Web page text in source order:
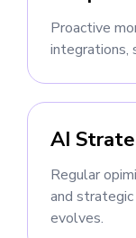
Proactive
integrations,
AI
Regular
and strategic
evolves.